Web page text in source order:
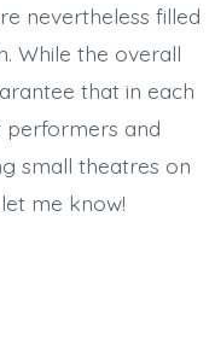
nevertheless filled
While the overall
that in each
performers and
small theatres on
me know!